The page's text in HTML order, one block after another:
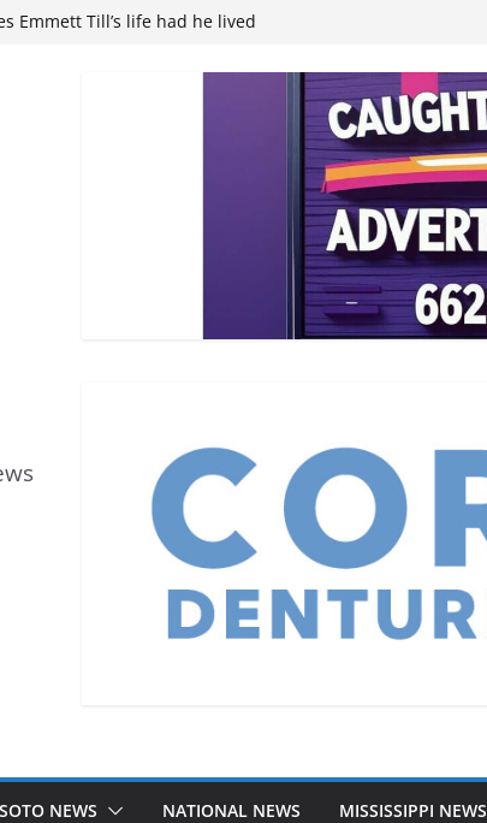
Emmett Till’s life had he lived
to mark Elite Eyecare’s 4th anniversary
Theatre shares photos as ‘Finding Neverland’
Community College student leaders
NEWS NATIONAL NEWS MISSISSIPPI NEWS